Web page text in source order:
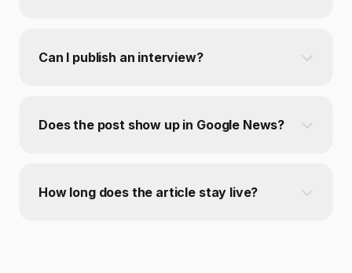
Can I publish an interview?
Does the post show up in Google News?
How long does the article stay live?